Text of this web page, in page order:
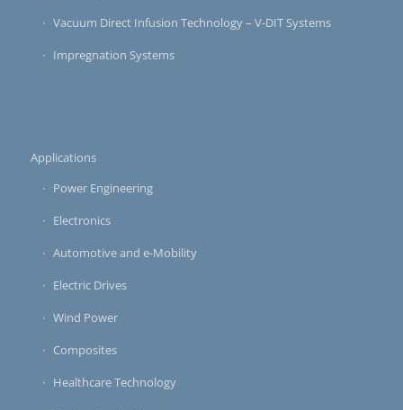
Vacuum Direct Infusion Technology – V-DIT Systems
Impregnation Systems
Applications
Power Engineering
Electronics
Automotive and e-Mobility
Electric Drives
Wind Power
Composites
Healthcare Technology